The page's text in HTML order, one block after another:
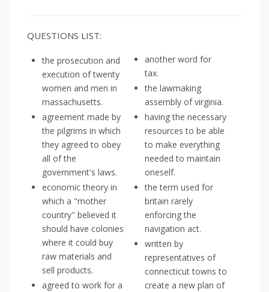
QUESTIONS LIST:
the prosecution and
execution of twenty
women and men in
massachusetts.
agreement made by
the pilgrims in which
they agreed to obey
all of the
government's laws.
economic theory in
which a "mother
country" believed it
should have colonies
where it could buy
raw materials and
sell products.
agreed to work for a
another word for
tax.
the lawmaking
assembly of virginia.
having the necessary
resources to be able
to make everything
needed to maintain
oneself.
the term used for
britain rarely
enforcing the
navigation act.
written by
representatives of
connecticut towns to
create a new plan of